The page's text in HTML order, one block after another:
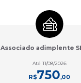
Associado adimplente
Até 11/08/2026
R$750,00